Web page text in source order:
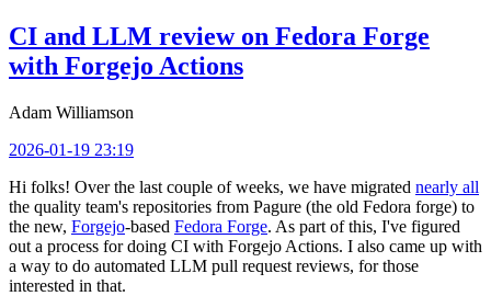
CI and LLM review on Fedora Forge
with Forgejo Actions
Adam Williamson
2026-01-19 23:19
Hi folks! Over the last couple of weeks, we have migrated nearly all
the quality team's repositories from Pagure (the old Fedora forge) to
the new, Forgejo-based Fedora Forge. As part of this, I've figured
out a process for doing CI with Forgejo Actions. I also came up with
a way to do automated LLM pull request reviews, for those
interested in that.